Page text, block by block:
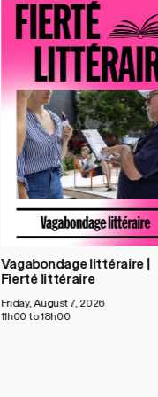
Vagabondage littéraire |
Fierté littéraire
Friday, August 7, 2026
11h00 to 18h00